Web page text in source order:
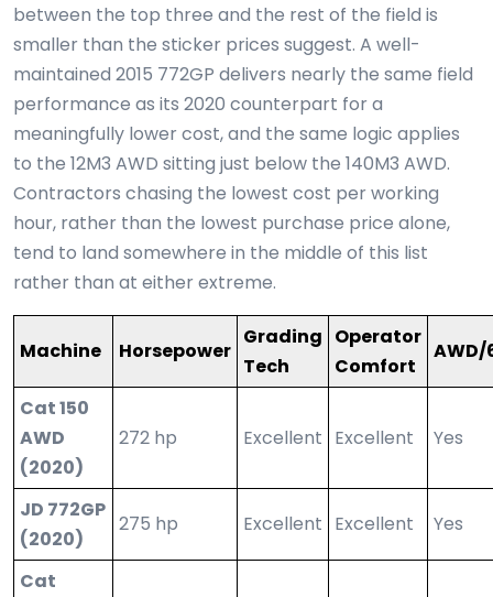
between the top three and the rest of the field is
smaller than the sticker prices suggest. A well-
maintained 2015 772GP delivers nearly the same field
performance as its 2020 counterpart for a
meaningfully lower cost, and the same logic applies
to the 12M3 AWD sitting just below the 140M3 AWD.
Contractors chasing the lowest cost per working
hour, rather than the lowest purchase price alone,
tend to land somewhere in the middle of this list
rather than at either extreme.
Machine Horsepower
Grading
Tech
Operator
Comfort
AWD/
Cat 150
AWD
(2020)
272 hp Excellent Excellent Yes
JD 772GP
(2020)
275 hp Excellent Excellent Yes
Cat